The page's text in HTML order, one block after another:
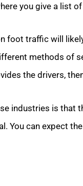
you give a list
foot traffic will
methods of
the drivers,
industries is that
You can expect